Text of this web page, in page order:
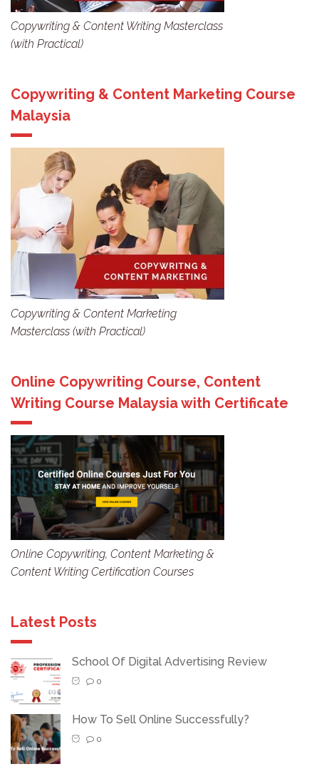
Copywriting & Content Writing Masterclass
(with Practical)
Copywriting & Content Marketing Course
Malaysia
Copywriting & Content Marketing
Masterclass (with Practical)
Online Copywriting Course, Content
Writing Course Malaysia with Certificate
Online Copywriting, Content Marketing &
Content Writing Certification Courses
Latest Posts
School Of Digital Advertising Review
0
How To Sell Online Successfully?
0